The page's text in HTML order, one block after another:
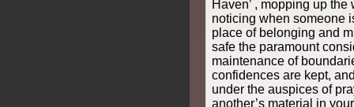
Haven’ , mopping up
noticing when someone
place of belonging and
safe the paramount
maintenance of
confidences are kept,
under the auspices of
another’s material in